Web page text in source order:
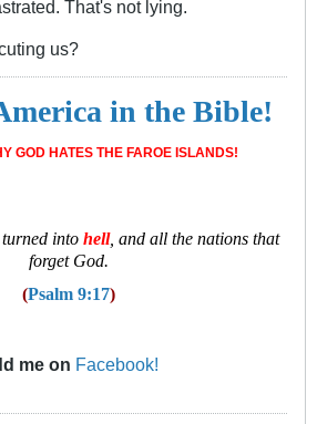
That's not lying.
us?
in the Bible!
GOD HATES THE FAROE ISLANDS!
into hell, and all the nations that
forget God.
(Psalm 9:17)
me on Facebook!